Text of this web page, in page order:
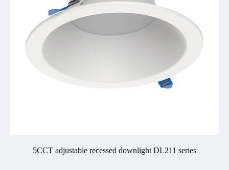
5CCT adjustable recessed downlight DL211 series